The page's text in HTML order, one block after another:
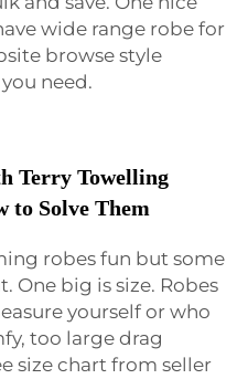
wide range robe for
browse style
need.
Terry Towelling
to Solve Them
robes fun but some
One big is size. Robes
yourself or who
too large drag
size chart from seller